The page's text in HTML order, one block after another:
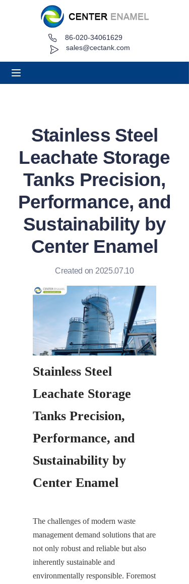
sales@cectank.com
86-020-34061629
Stainless Steel
Leachate Storage
Tanks Precision,
Performance, and
Sustainability by
Center Enamel
Created on 2025.07.10
Stainless Steel
Leachate Storage
Tanks Precision,
Performance, and
Sustainability by
Center Enamel
The challenges of modern waste
management demand solutions that are
not only robust and reliable but also
inherently sustainable and
environmentally responsible. Foremost
About
Request Quote
News
Contact